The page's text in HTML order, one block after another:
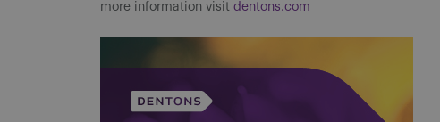
more information visit dentons.com